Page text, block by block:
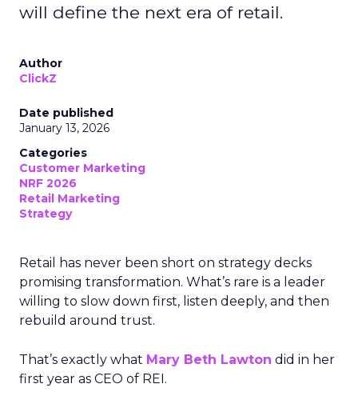
will define the next era of retail.
Author
ClickZ
Date published
January 13, 2026
Categories
Customer Marketing
NRF 2026
Retail Marketing
Strategy
Retail has never been short on strategy decks
promising transformation. What’s rare is a leader
willing to slow down first, listen deeply, and then
rebuild around trust.
That’s exactly what Mary Beth Lawton did in her
first year as CEO of REI.